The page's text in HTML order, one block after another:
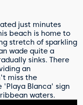
just minutes
beach is home to
stretch of sparkling
wade quite a
sinks. There
an
miss the
Blanca' sign
waters.